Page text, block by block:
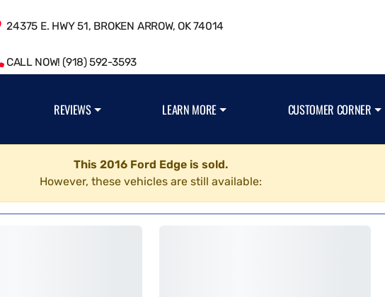
24375 E. HWY 51, BROKEN ARROW, OK 74014
CALL NOW! (918) 592-3593
REVIEWS LEARN MORE CUSTOMER CORNER
This 2016 Ford Edge is sold.
However, these vehicles are still available: